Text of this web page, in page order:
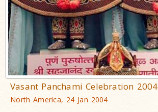
Vasant Panchami Celebration 2004
North America, 24 Jan 2004